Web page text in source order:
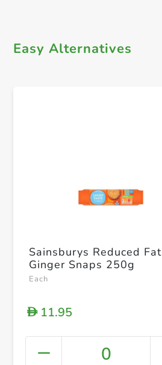
Easy Alternatives
Sainsburys Reduced Fat
Ginger Snaps 250g
Each
D11.95
0